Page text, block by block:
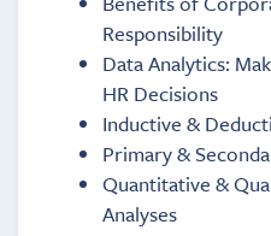
Responsibility
Data Analytics:
HR Decisions
Inductive &
Primary &
Quantitative &
Analyses